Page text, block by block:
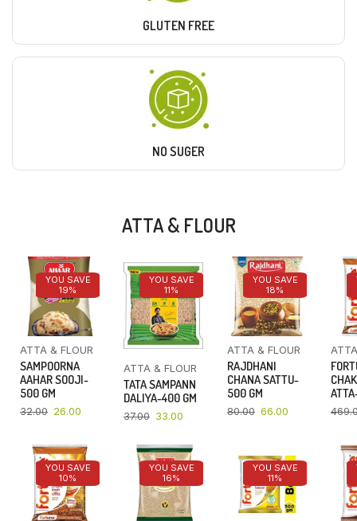
GLUTEN FREE
NO SUGER
ATTA & FLOUR
YOU SAVE
19%
ATTA & FLOUR
SAMPOORNA
AAHAR SOOJI-
500 GM
32.00 26.00
YOU SAVE
11%
ATTA & FLOUR
TATA SAMPANN
DALIYA-400 GM
37.00 33.00
YOU SAVE
18%
ATTA & FLOUR
RAJDHANI
CHANA SATTU-
500 GM
80.00 66.00
YOU SAVE
10%
YOU SAVE
16%
YOU SAVE
11%